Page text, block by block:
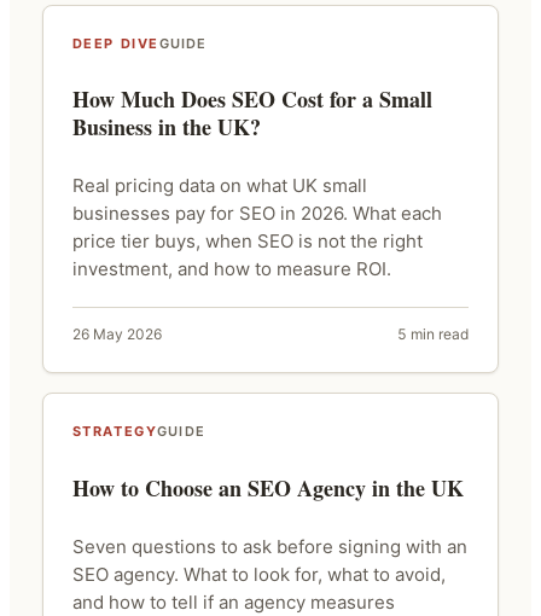
DEEP DIVE GUIDE
How Much Does SEO Cost for a Small
Business in the UK?
Real pricing data on what UK small
businesses pay for SEO in 2026. What each
price tier buys, when SEO is not the right
investment, and how to measure ROI.
26 May 2026 5 min read
STRATEGYGUIDE
How to Choose an SEO Agency in the UK
Seven questions to ask before signing with an
SEO agency. What to look for, what to avoid,
and how to tell if an agency measures